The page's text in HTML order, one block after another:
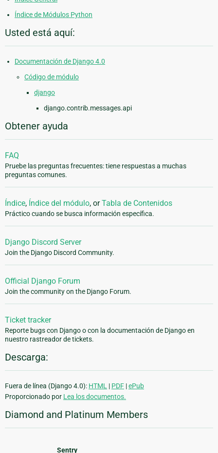
Índice de Módulos Python
Usted está aquí:
Documentación de Django 4.0
Código de módulo
django
django.contrib.messages.api
Obtener ayuda
FAQ
Pruebe las preguntas frecuentes: tiene respuestas a muchas
preguntas comunes.
Índice, Índice del módulo, orTabla de Contenidos
Práctico cuando se busca información específica.
Django Discord Server
Join the Django Discord Community.
Official Django Forum
Join the community on the Django Forum.
Ticket tracker
Reporte bugs con Django o con la documentación de Django en
nuestro rastreador de tickets.
Descarga:
Fuera de línea (Django 4.0): HTML | PDF |ePub
Proporcionado por Lea los documentos.
Diamond and Platinum Members
Sentry